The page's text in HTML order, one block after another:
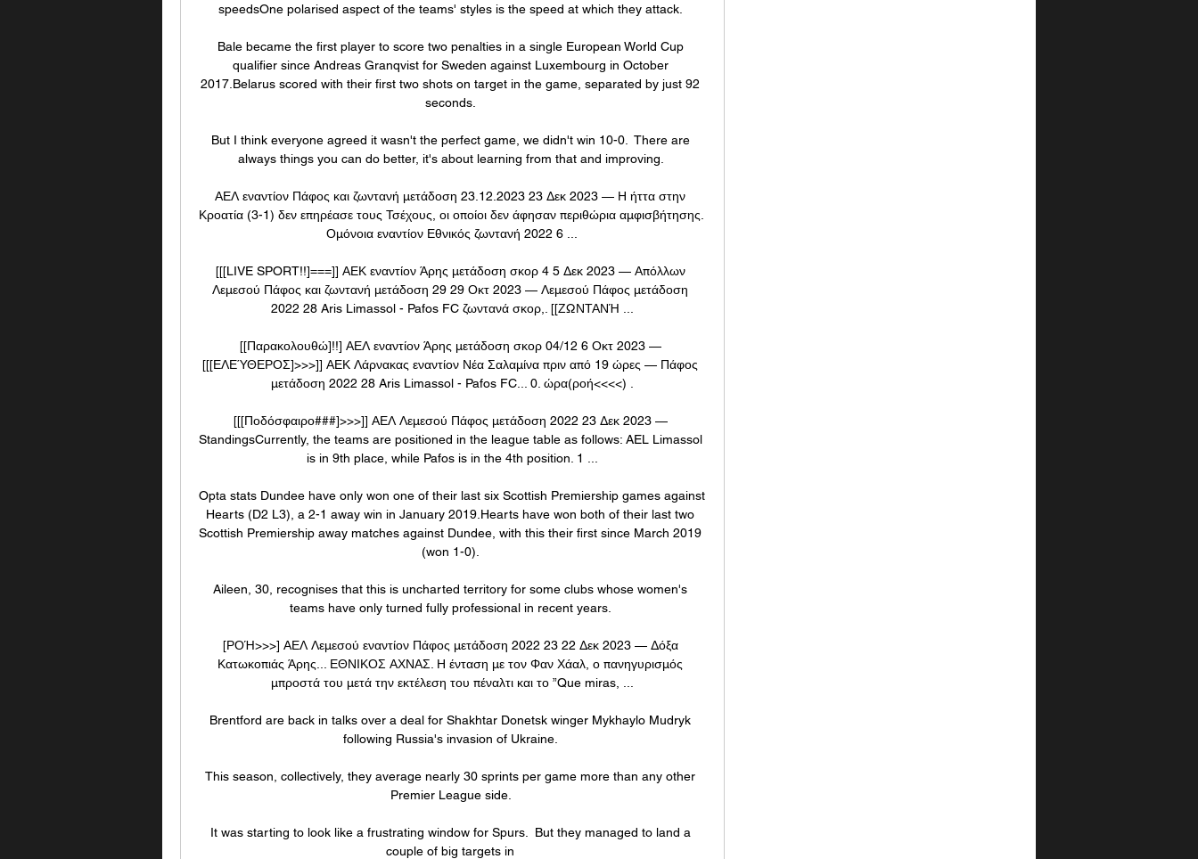
speedsOne polarised aspect of the teams' styles is the speed at which they attack.
Bale became the first player to score two penalties in a single European World Cup
qualifier since Andreas Granqvist for Sweden against Luxembourg in October
2017.Belarus scored with their first two shots on target in the game, separated by just 92
seconds.
But I think everyone agreed it wasn't the perfect game, we didn't win 10-0.  There are
always things you can do better, it's about learning from that and improving.
ΑΕΛ εναντίον Πάφος και ζωντανή μετάδοση 23.12.2023 23 Δεκ 2023 — Η ήττα στην
Κροατία (3-1) δεν επηρέασε τους Τσέχους, οι οποίοι δεν άφησαν περιθώρια αμφισβήτησης.
Ομόνοια εναντίον Εθνικός ζωντανή 2022 6 ...
[[[LIVE SPORT!!]===]] ΑΕΚ εναντίον Άρης μετάδοση σκορ 4 5 Δεκ 2023 — Απόλλων
Λεμεσού Πάφος και ζωντανή μετάδοση 29 29 Οκτ 2023 — Λεμεσού Πάφος μετάδοση
2022 28 Aris Limassol - Pafos FC ζωντανά σκορ,. [[ΖΩΝΤΑΝΉ ...
[[Παρακολουθώ]!!] ΑΕΛ εναντίον Άρης μετάδοση σκορ 04/12 6 Οκτ 2023 —
[[[ΕΛΕΎΘΕΡΟΣ]>>>]] ΑΕΚ Λάρνακας εναντίον Νέα Σαλαμίνα πριν από 19 ώρες — Πάφος
μετάδοση 2022 28 Aris Limassol - Pafos FC... 0. ώρα(ροή<<<<) .
[[[Ποδόσφαιρο###]>>>]] ΑΕΛ Λεμεσού Πάφος μετάδοση 2022 23 Δεκ 2023 —
StandingsCurrently, the teams are positioned in the league table as follows: AEL Limassol
is in 9th place, while Pafos is in the 4th position. 1 ...
Opta stats Dundee have only won one of their last six Scottish Premiership games against
Hearts (D2 L3), a 2-1 away win in January 2019.Hearts have won both of their last two
Scottish Premiership away matches against Dundee, with this their first since March 2019
(won 1-0).
Aileen, 30, recognises that this is uncharted territory for some clubs whose women's
teams have only turned fully professional in recent years.
[ΡΟΉ>>>] ΑΕΛ Λεμεσού εναντίον Πάφος μετάδοση 2022 23 22 Δεκ 2023 — Δόξα
Κατωκοπιάς Άρης... ΕΘΝΙΚΟΣ ΑΧΝΑΣ. Η ένταση με τον Φαν Χάαλ, ο πανηγυρισμός
μπροστά του μετά την εκτέλεση του πέναλτι και το ”Que miras, ...
Brentford are back in talks over a deal for Shakhtar Donetsk winger Mykhaylo Mudryk
following Russia's invasion of Ukraine.
This season, collectively, they average nearly 30 sprints per game more than any other
Premier League side.
It was starting to look like a frustrating window for Spurs.  But they managed to land a
couple of big targets in